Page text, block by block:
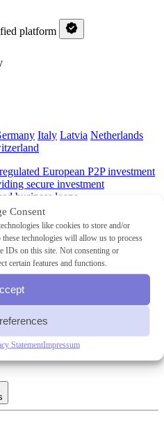
Consent
like cookies to store and/or
technologies will allow us to process
IDs on this site. Not consenting or
certain features and functions.
StatementImpressum
platform
Italy Latvia Netherlands
European P2P investment
secure investment
business loans.